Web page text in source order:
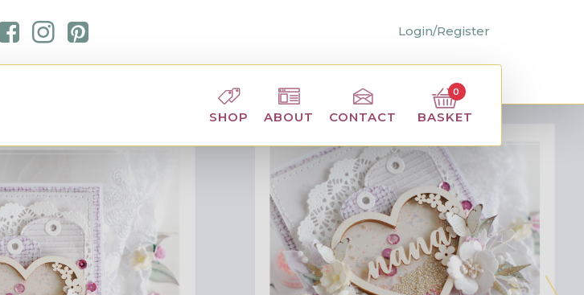
Login/Register
SHOP ABOUT CONTACT BASKET
0